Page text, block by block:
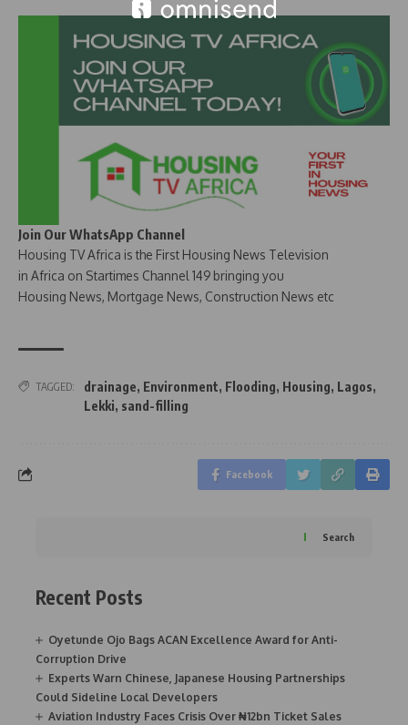
Join Our WhatsApp Channel
Housing TV Africa is the First Housing News Television
in Africa on Startimes Channel 149 bringing you
Housing News, Mortgage News, Construction News etc
TAGGED: drainage, Environment, Flooding, Housing, Lagos,
Lekki, sand-filling
Facebook
Search
Recent Posts
Oyetunde Ojo Bags ACAN Excellence Award for Anti-
Corruption Drive
Experts Warn Chinese, Japanese Housing Partnerships
Could Sideline Local Developers
Aviation Industry Faces Crisis Over ₦12bn Ticket Sales